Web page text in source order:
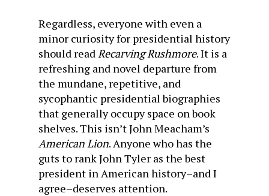
Regardless, everyone with even a
minor curiosity for presidential history
should read Recarving Rushmore. It is a
refreshing and novel departure from
the mundane, repetitive, and
sycophantic presidential biographies
that generally occupy space on book
shelves. This isn’t John Meacham’s
American Lion. Anyone who has the
guts to rank John Tyler as the best
president in American history–and I
agree–deserves attention.